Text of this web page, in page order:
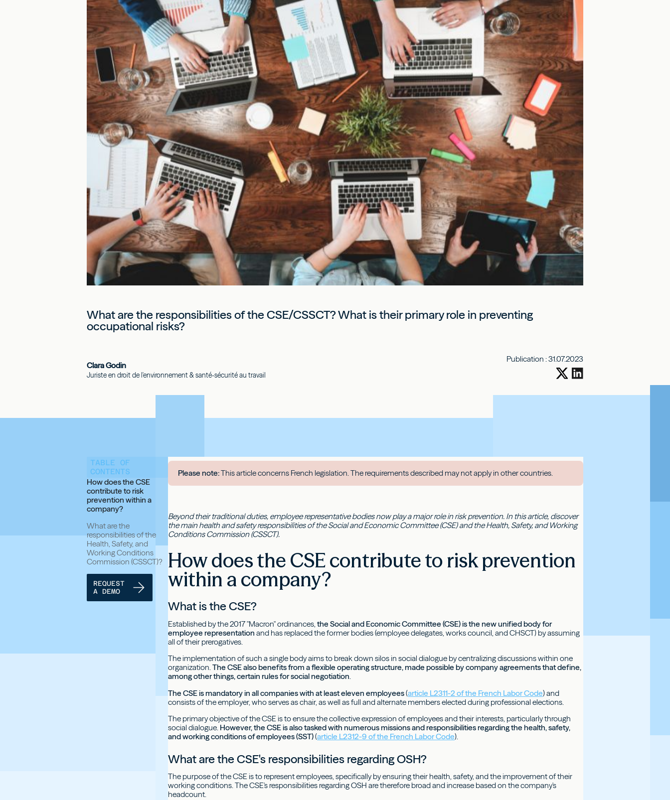
What are the responsibilities of the CSE/CSSCT? What is their primary role in preventing
occupational risks?
Clara Godin
Juriste en droit de l'environnement & santé-sécurité au travail
Publication :31.07.2023
TABLE OF
CONTENTS
How does the CSE
contribute to risk
prevention within a
company?
What are the
responsibilities of the
Health, Safety, and
Working Conditions
Commission (CSSCT)?
REQUEST
A DEMO
Please note:This article concerns French legislation. The requirements described may not apply in other countries.
Beyond their traditional duties, employee representative bodies now play a major role in risk prevention. In this article, discover
the main health and safety responsibilities of the Social and Economic Committee (CSE) and the Health, Safety, and Working
Conditions Commission (CSSCT).
How does the CSE contribute to risk prevention
within a company?
What is the CSE?
Established by the 2017 "Macron" ordinances,the Social and Economic Committee (CSE) is the new unified body for
employee representation and has replaced the former bodies (employee delegates, works council, and CHSCT) by assuming
all of their prerogatives.
The implementation of such a single body aims to break down silos in social dialogue by centralizing discussions within one
organization.The CSE also benefits from a flexible operating structure, made possible by company agreements that define,
among other things, certain rules for social negotiation.
The CSE is mandatory in all companies with at least eleven employees(article L2311-2 of the French Labor Code) and
consists of the employer, who serves as chair, as well as full and alternate members elected during professional elections.
The primary objective of the CSE is to ensure the collective expression of employees and their interests, particularly through
social dialogue. However, the CSE is also tasked with numerous missions and responsibilities regarding the health, safety,
and working conditions of employees (SST)(article L2312-9 of the French Labor Code).
What are the CSE's responsibilities regarding OSH?
The purpose of the CSE is to represent employees, specifically by ensuring their health, safety, and the improvement of their
working conditions. The CSE's responsibilities regarding OSH are therefore broad and increase based on the company's
headcount.